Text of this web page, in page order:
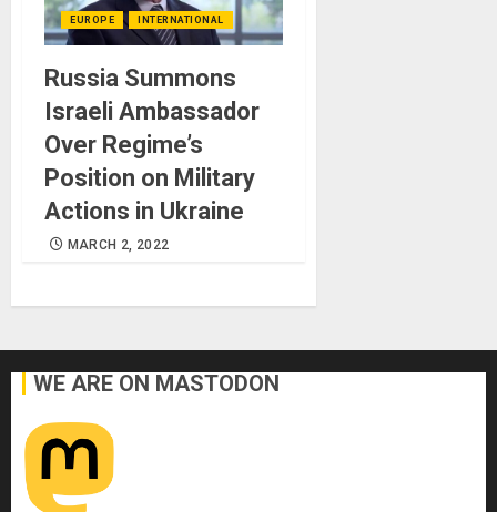
EUROPE INTERNATIONAL
Russia Summons
Israeli Ambassador
Over Regime’s
Position on Military
Actions in Ukraine
MARCH 2, 2022
WE ARE ON MASTODON